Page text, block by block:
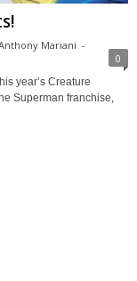
Mariani -
0
year’s Creature
Superman franchise,